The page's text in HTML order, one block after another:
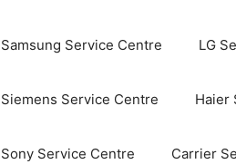
Samsung Service Centre LG
Siemens Service Centre Haier
Sony Service Centre Carrier